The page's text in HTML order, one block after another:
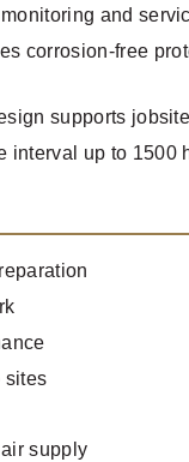
and
corrosion-free
supports
interval up to 1500
sites
supply